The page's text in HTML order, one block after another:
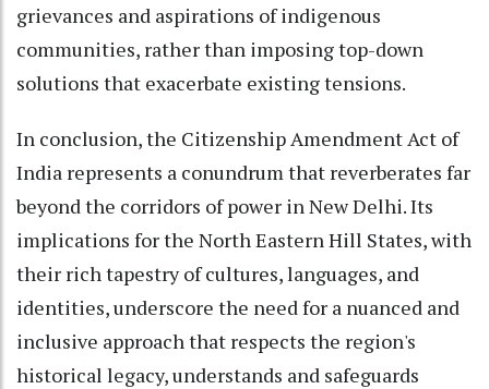
grievances and aspirations of indigenous
communities, rather than imposing top-down
solutions that exacerbate existing tensions.
In conclusion, the Citizenship Amendment Act of
India represents a conundrum that reverberates far
beyond the corridors of power in New Delhi. Its
implications for the North Eastern Hill States, with
their rich tapestry of cultures, languages, and
identities, underscore the need for a nuanced and
inclusive approach that respects the region's
historical legacy, understands and safeguards